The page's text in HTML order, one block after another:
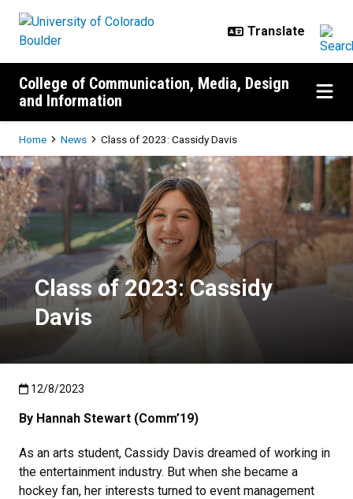
College of Communication, Media, Design
and Information
Breadcrumb
Home News Class of 2023: Cassidy Davis
Class of 2023: Cassidy Davis
Class of 2023: Cassidy
Davis
Published:12/8/2023
12/8/2023
By Hannah Stewart (Comm’19)
As an arts student, Cassidy Davis dreamed of working in
the entertainment industry. But when she became a
hockey fan, her interests turned to event management